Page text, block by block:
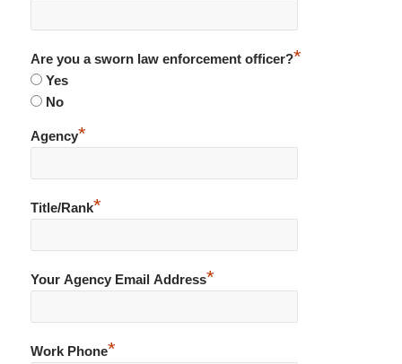
Are you a sworn law enforcement officer?*
Yes
No
Agency*
Title/Rank*
Your Agency Email Address*
Work Phone*